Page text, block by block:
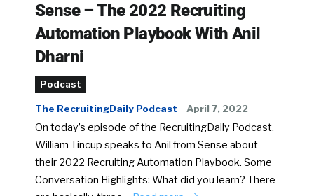
Sense – The 2022 Recruiting
Automation Playbook With Anil
Dharni
Podcast
The RecruitingDaily Podcast April 7, 2022
On today’s episode of the RecruitingDaily Podcast,
William Tincup speaks to Anil from Sense about
their 2022 Recruiting Automation Playbook. Some
Conversation Highlights: What did you learn? There